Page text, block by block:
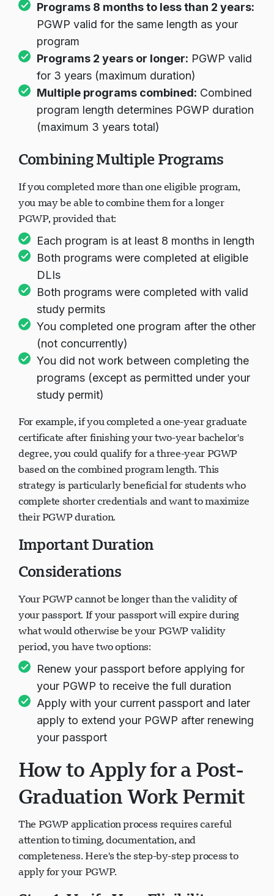
Programs 8 months to less than 2 years:
PGWP valid for the same length as your
program
Programs 2 years or longer: PGWP valid
for 3 years (maximum duration)
Multiple programs combined: Combined
program length determines PGWP duration
(maximum 3 years total)
Combining Multiple Programs
If you completed more than one eligible program,
you may be able to combine them for a longer
PGWP, provided that:
Each program is at least 8 months in length
Both programs were completed at eligible
DLIs
Both programs were completed with valid
study permits
You completed one program after the other
(not concurrently)
You did not work between completing the
programs (except as permitted under your
study permit)
For example, if you completed a one-year graduate
certificate after finishing your two-year bachelor's
degree, you could qualify for a three-year PGWP
based on the combined program length. This
strategy is particularly beneficial for students who
complete shorter credentials and want to maximize
their PGWP duration.
Important Duration
Considerations
Your PGWP cannot be longer than the validity of
your passport. If your passport will expire during
what would otherwise be your PGWP validity
period, you have two options:
Renew your passport before applying for
your PGWP to receive the full duration
Apply with your current passport and later
apply to extend your PGWP after renewing
your passport
How to Apply for a Post-
Graduation Work Permit
The PGWP application process requires careful
attention to timing, documentation, and
completeness. Here's the step-by-step process to
apply for your PGWP.